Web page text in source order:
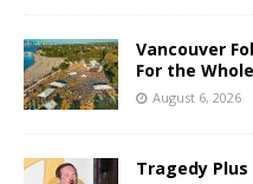
Vancouver
For the
August 6, 2026
Tragedy Plus